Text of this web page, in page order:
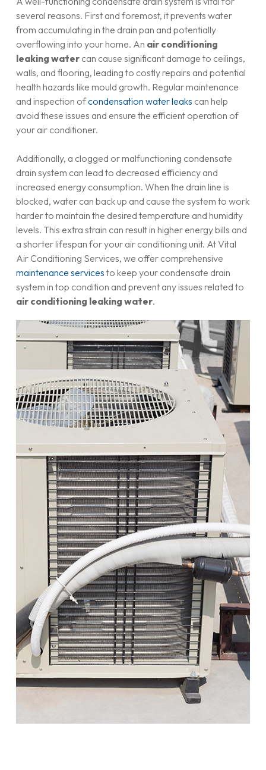
several reasons. First and foremost, it prevents water
from accumulating in the drain pan and potentially
overflowing into your home. An air conditioning
leaking watercan cause significant damage to ceilings,
walls, and flooring, leading to costly repairs and potential
health hazards like mould growth. Regular maintenance
and inspection ofcondensation water leaks can help
avoid these issues and ensure the efficient operation of
your air conditioner.
Additionally, a clogged or malfunctioning condensate
drain system can lead to decreased efficiency and
increased energy consumption. When the drain line is
blocked, water can back up and cause the system to work
harder to maintain the desired temperature and humidity
levels. This extra strain can result in higher energy bills and
a shorter lifespan for your air conditioning unit. At Vital
Air Conditioning Services, we offer comprehensive
maintenance services to keep your condensate drain
system in top condition and prevent any issues related to
air conditioning leaking water.